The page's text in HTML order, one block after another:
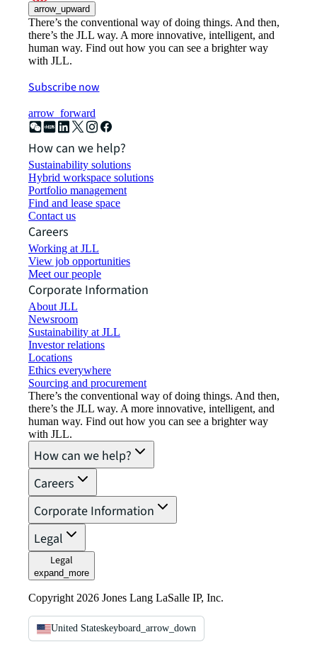
arrow_upward
There’s the conventional way of doing things. And then,
there’s the JLL way. A more innovative, intelligent, and
human way. Find out how you can see a brighter way
with JLL.
Subscribe now
arrow_forward
How can we help?
Sustainability solutions
Hybrid workspace solutions
Portfolio management
Find and lease space
Contact us
Careers
Working at JLL
View job opportunities
Meet our people
Corporate Information
About JLL
Newsroom
Sustainability at JLL
Investor relations
Locations
Ethics everywhere
Sourcing and procurement
There’s the conventional way of doing things. And then,
there’s the JLL way. A more innovative, intelligent, and
human way. Find out how you can see a brighter way
with JLL.
How can we help?
Careers
Corporate Information
Legal
Legal
expand_more
Copyright 2026 Jones Lang LaSalle IP, Inc.
United Stateskeyboard_arrow_down